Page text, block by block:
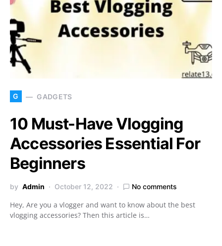
G GADGETS
10 Must-Have Vlogging
Accessories Essential For
Beginners
by Admin October 12, 2022 No comments
Hey, Are you a vlogger and want to know about the best
vlogging accessories? Then this article is…